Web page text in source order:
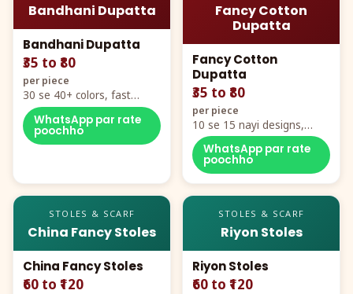
Bandhani Dupatta
Bandhani Dupatta
₹35 to ₹80
per piece
30 se 40+ colors, fast
mover hero item
WhatsApp par rate
poochho
Fancy Cotton
Dupatta
Fancy Cotton
Dupatta
₹35 to ₹80
per piece
10 se 15 nayi designs,
poora naya color chart
WhatsApp par rate
poochho
STOLES & SCARF
China Fancy Stoles
China Fancy Stoles
₹60 to ₹120
STOLES & SCARF
Riyon Stoles
Riyon Stoles
₹60 to ₹120